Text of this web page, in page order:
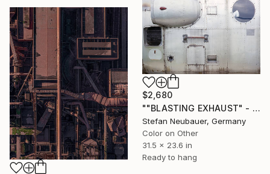
$2,680
""BLASTING EXHAUST" - Limited Edition of 11" Photograph
Stefan Neubauer, Germany
Color on Other
31.5 x 23.6 in
Ready to hang